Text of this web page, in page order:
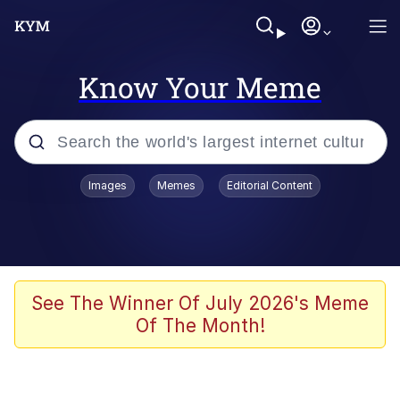
Know Your Meme
Popular searches
Shakira On the Computer
Crazy? I Was Crazy Once. They Locked
Images Memes Editorial Content
See The Winner Of July 2026's Meme
Of The Month!